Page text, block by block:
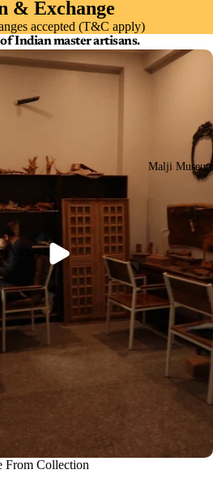
Malji
& Exchange
accepted (T&C apply)
Indian master artisans.
video
From Collection